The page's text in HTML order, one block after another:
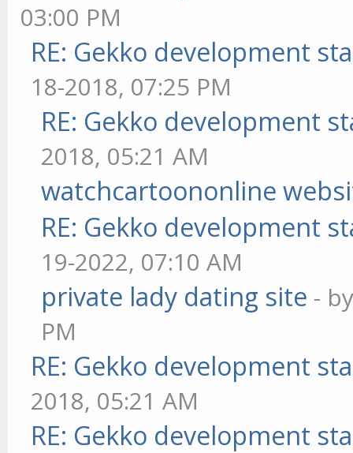
03:00 PM
RE: Gekko development
18-2018, 07:25 PM
RE: Gekko development
2018, 05:21 AM
watchcartoononline
RE: Gekko development
19-2022, 07:10 AM
private lady dating site -
PM
RE: Gekko development
2018, 05:21 AM
RE: Gekko development